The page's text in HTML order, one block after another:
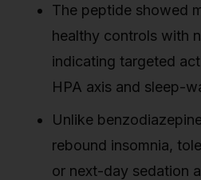
The peptide showed
healthy controls with
indicating targeted
HPA axis and sleep-
Unlike
rebound insomnia,
or next-day sedation